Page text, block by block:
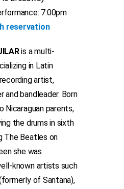
7:00pm
reservation
is a multi-
in Latin
artist,
and bandleader. Born
Nicaraguan parents,
the drums in sixth
The Beatles on
she was
known artists such
of Santana),